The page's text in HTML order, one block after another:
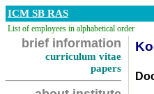
ICM SB RAS
List of employees in alphabetical order
brief information
curriculum vitae
papers